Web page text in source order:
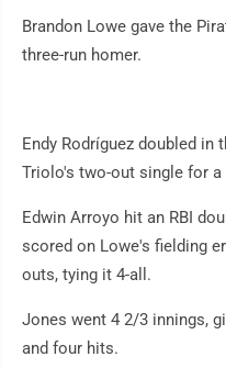
Brandon Lowe gave the
three-run homer.
Endy Rodríguez doubled in
Triolo's two-out single for a
Edwin Arroyo hit an RBI
scored on Lowe's fielding
outs, tying it 4-all.
Jones went 4 2/3 innings,
and four hits.